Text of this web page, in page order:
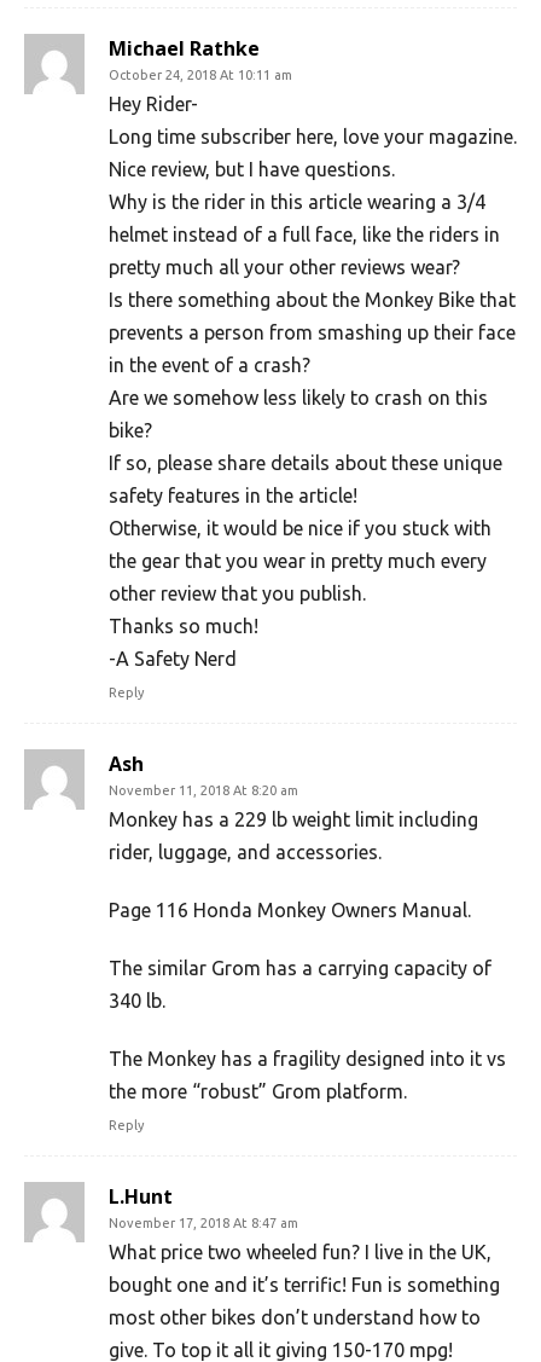
Michael Rathke
October 24, 2018 At 10:11 am
Hey Rider-
Long time subscriber here, love your magazine.
Nice review, but I have questions.
Why is the rider in this article wearing a 3/4
helmet instead of a full face, like the riders in
pretty much all your other reviews wear?
Is there something about the Monkey Bike that
prevents a person from smashing up their face
in the event of a crash?
Are we somehow less likely to crash on this
bike?
If so, please share details about these unique
safety features in the article!
Otherwise, it would be nice if you stuck with
the gear that you wear in pretty much every
other review that you publish.
Thanks so much!
-A Safety Nerd
Reply
Ash
November 11, 2018 At 8:20 am
Monkey has a 229 lb weight limit including
rider, luggage, and accessories.
Page 116 Honda Monkey Owners Manual.
The similar Grom has a carrying capacity of
340 lb.
The Monkey has a fragility designed into it vs
the more “robust” Grom platform.
Reply
L.Hunt
November 17, 2018 At 8:47 am
What price two wheeled fun? I live in the UK,
bought one and it’s terrific! Fun is something
most other bikes don’t understand how to
give. To top it all it giving 150-170 mpg!